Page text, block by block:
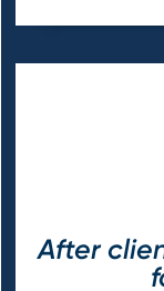
After